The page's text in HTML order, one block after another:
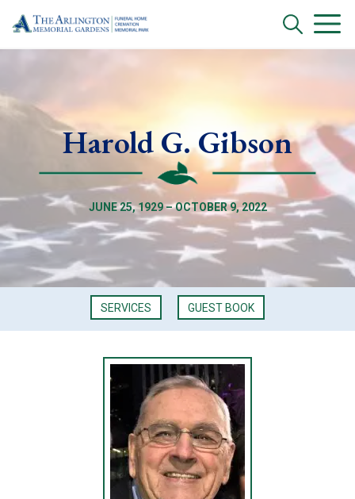
Harold G. Gibson
JUNE 25, 1929 – OCTOBER 9, 2022
SERVICES GUEST BOOK